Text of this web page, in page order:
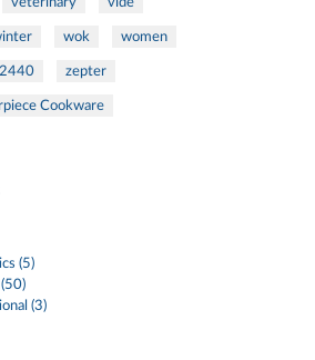
wok women
zepter
Cookware
(5)
(3)